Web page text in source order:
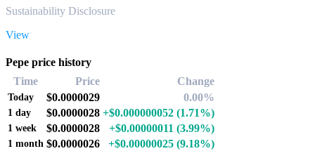
Sustainability Disclosure
View
Pepe price history
Time
Price Change
Today $0.0000029 0.00%
1 day $0.0000028 +$0.000000052 (1.71%)
1 week $0.0000028 +$0.00000011 (3.99%)
1 month $0.0000026 +$0.00000025 (9.18%)